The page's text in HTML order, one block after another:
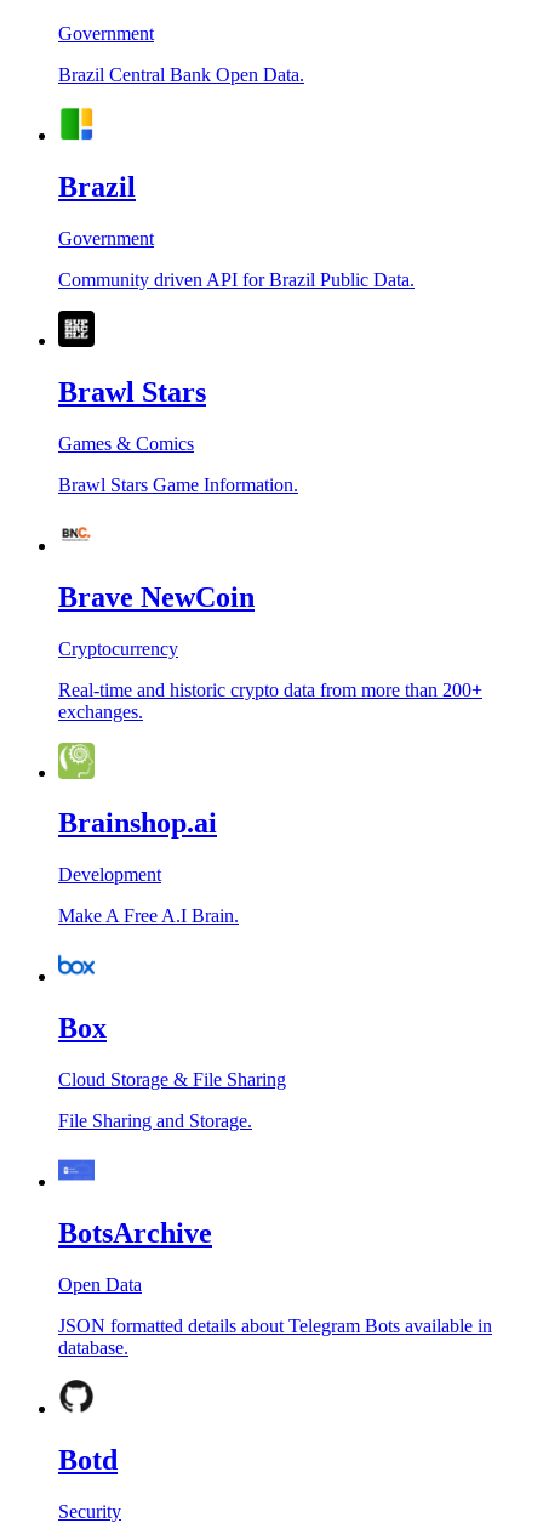
Government
Brazil Central Bank Open Data.
Brazil
Government
Community driven API for Brazil Public Data.
Brawl Stars
Games & Comics
Brawl Stars Game Information.
Brave NewCoin
Cryptocurrency
Real-time and historic crypto data from more than 200+
exchanges.
Brainshop.ai
Development
Make A Free A.I Brain.
Box
Cloud Storage & File Sharing
File Sharing and Storage.
BotsArchive
Open Data
JSON formatted details about Telegram Bots available in
database.
Botd
Security